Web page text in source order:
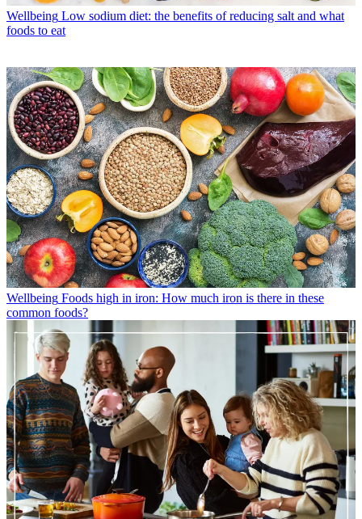
Wellbeing Low sodium diet: the benefits of reducing salt and what
foods to eat
Wellbeing Foods high in iron: How much iron is there in these
common foods?